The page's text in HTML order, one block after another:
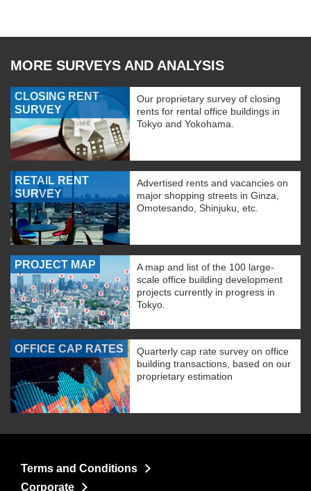
MORE SURVEYS AND ANALYSIS
CLOSING RENT
SURVEY
Our proprietary survey of closing
rents for rental office buildings in
Tokyo and Yokohama.
RETAIL RENT
SURVEY
Advertised rents and vacancies on
major shopping streets in Ginza,
Omotesando, Shinjuku, etc.
PROJECT MAP
A map and list of the 100 large-
scale office building development
projects currently in progress in
Tokyo.
OFFICE CAP RATES
Quarterly cap rate survey on office
building transactions, based on our
proprietary estimation
Terms and Conditions
Corporate